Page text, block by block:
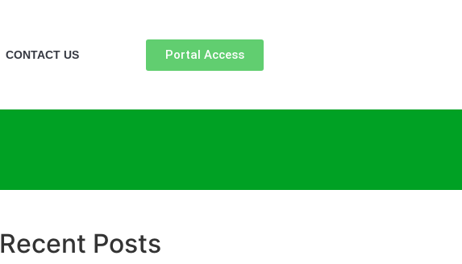
CONTACT US Portal Access
Recent Posts